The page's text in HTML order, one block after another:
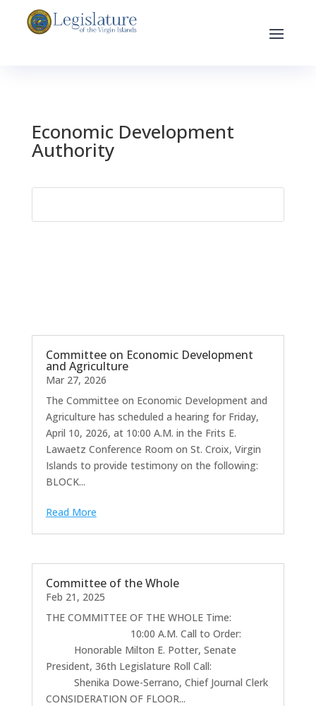
Economic Development
Authority
Committee on Economic Development
and Agriculture
Mar 27, 2026
The Committee on Economic Development and
Agriculture has scheduled a hearing for Friday,
April 10, 2026, at 10:00 A.M. in the Frits E.
Lawaetz Conference Room on St. Croix, Virgin
Islands to provide testimony on the following:
BLOCK...
Read More
Committee of the Whole
Feb 21, 2025
THE COMMITTEE OF THE WHOLE Time:
10:00 A.M. Call to Order:
Honorable Milton E. Potter, Senate
President, 36th Legislature Roll Call:
Shenika Dowe-Serrano, Chief Journal Clerk
CONSIDERATION OF FLOOR...